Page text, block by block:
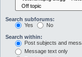
Search subforums:
Yes
No
Search within:
Post subjects and
Message text only